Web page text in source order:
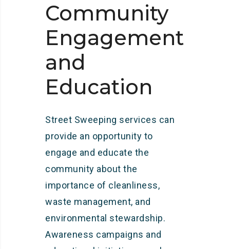
Community
Engagement
and
Education
Street Sweeping services can
provide an opportunity to
engage and educate the
community about the
importance of cleanliness,
waste management, and
environmental stewardship.
Awareness campaigns and